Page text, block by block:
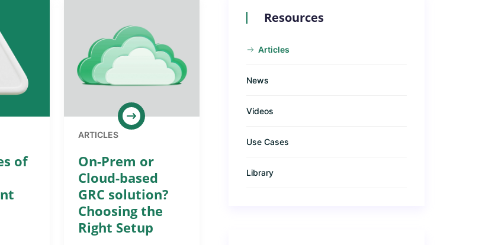
of
ARTICLES
On-Prem or
Cloud-based
GRC solution?
Choosing the
Right Setup
Resources
Articles
News
Videos
Use Cases
Library